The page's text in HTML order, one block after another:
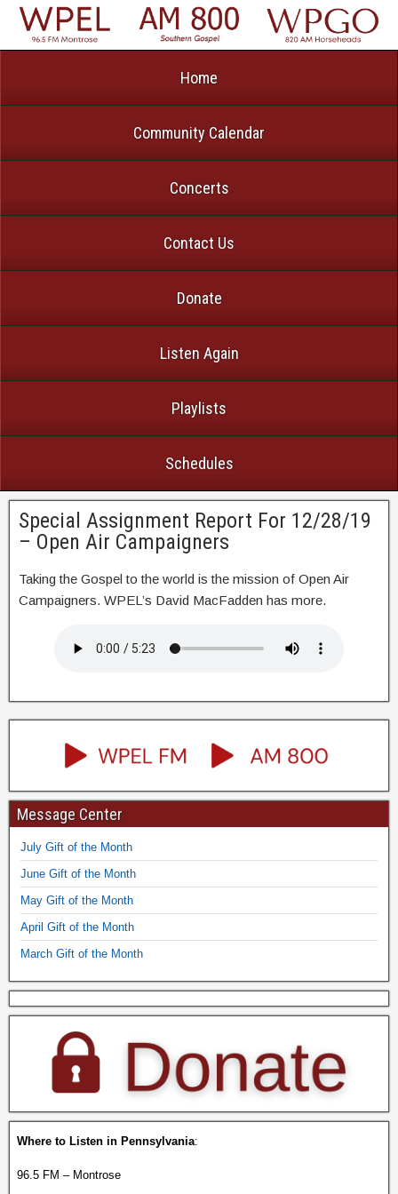
Home
Community Calendar
Concerts
Contact Us
Donate
Listen Again
Playlists
Schedules
Special Assignment Report For 12/28/19
– Open Air Campaigners
Taking the Gospel to the world is the mission of Open Air
Campaigners. WPEL’s David MacFadden has more.
Message Center
July Gift of the Month
June Gift of the Month
May Gift of the Month
April Gift of the Month
March Gift of the Month
Where to Listen in Pennsylvania:
96.5 FM – Montrose